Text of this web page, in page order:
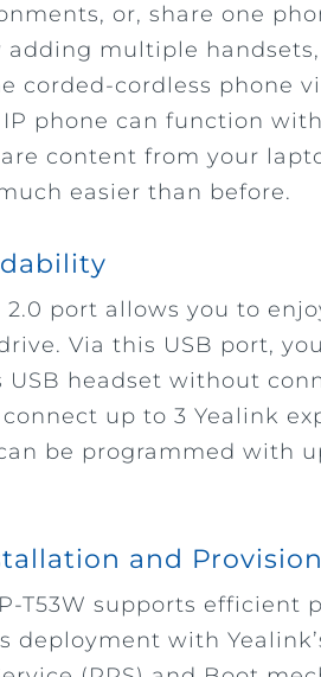
or, share one
adding multiple
corded-cordless phone
phone can function
content from your
easier than before.
port allows you to
Via this USB port,
headset without
up to 3 Yealink
be programmed with
and
T53W supports efficient
deployment with